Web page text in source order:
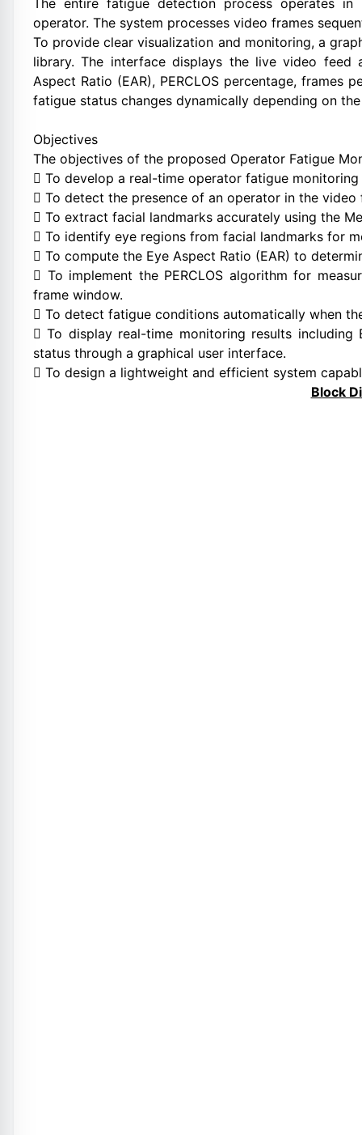
The entire fatigue detection process operates
operator. The system processes video frames
To provide clear visualization and monitoring, a
library. The interface displays the live video
Aspect Ratio (EAR), PERCLOS percentage, frames
fatigue status changes dynamically depending on
Objectives
The objectives of the proposed Operator Fatigue
 To develop a real-time operator fatigue
 To detect the presence of an operator in the
 To extract facial landmarks accurately using the
 To identify eye regions from facial landmarks for
 To compute the Eye Aspect Ratio (EAR) to
 To implement the PERCLOS algorithm for
frame window.
 To detect fatigue conditions automatically when
 To display real-time monitoring results including
status through a graphical user interface.
 To design a lightweight and efficient system
Block